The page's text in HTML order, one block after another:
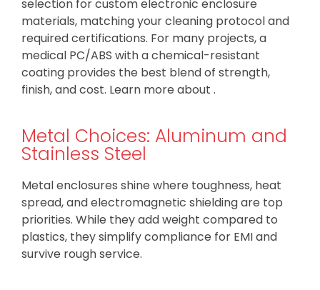
selection for custom electronic enclosure
materials, matching your cleaning protocol and
required certifications. For many projects, a
medical PC/ABS with a chemical-resistant
coating provides the best blend of strength,
finish, and cost. Learn more about .
Metal Choices: Aluminum and
Stainless Steel
Metal enclosures shine where toughness, heat
spread, and electromagnetic shielding are top
priorities. While they add weight compared to
plastics, they simplify compliance for EMI and
survive rough service.